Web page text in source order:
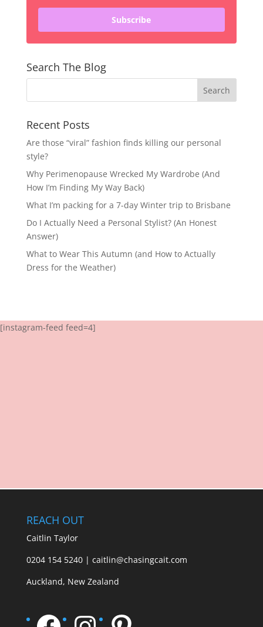
Subscribe
Search The Blog
Recent Posts
Are those “viral” fashion finds killing our personal
style?
Why Perimenopause Wrecked My Wardrobe (And
How I’m Finding My Way Back)
What I’m packing for a 7-day Winter trip to Brisbane
Do I Actually Need a Personal Stylist? (An Honest
Answer)
What to Wear This Autumn (and How to Actually
Dress for the Weather)
[instagram-feed feed=4]
REACH OUT
Caitlin Taylor
0204 154 5240 | caitlin@chasingcait.com
Auckland, New Zealand